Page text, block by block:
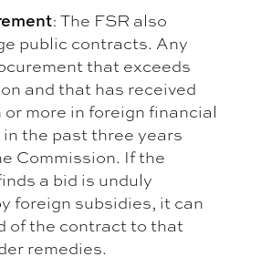
: The FSR also
public contracts. Any
that exceeds
and that has received
or more in foreign financial
the past three years
Commission. If the
a bid is unduly
foreign subsidies, it can
of the contract to that
remedies.